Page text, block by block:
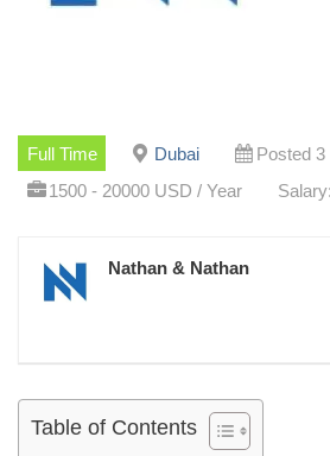
Full Time Dubai
Posted
1500 - 20000 USD / Year
Nathan & Nathan
Table of Contents